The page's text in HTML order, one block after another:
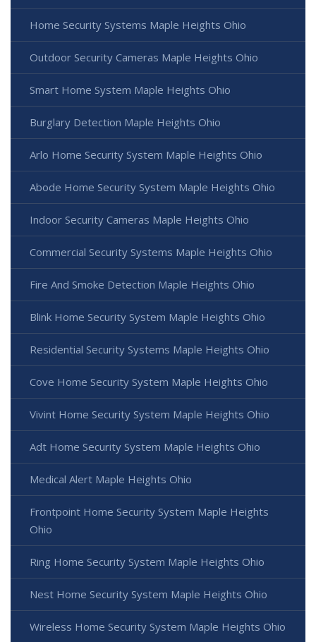
Home Security Systems Maple Heights Ohio
Outdoor Security Cameras Maple Heights Ohio
Smart Home System Maple Heights Ohio
Burglary Detection Maple Heights Ohio
Arlo Home Security System Maple Heights Ohio
Abode Home Security System Maple Heights Ohio
Indoor Security Cameras Maple Heights Ohio
Commercial Security Systems Maple Heights Ohio
Fire And Smoke Detection Maple Heights Ohio
Blink Home Security System Maple Heights Ohio
Residential Security Systems Maple Heights Ohio
Cove Home Security System Maple Heights Ohio
Vivint Home Security System Maple Heights Ohio
Adt Home Security System Maple Heights Ohio
Medical Alert Maple Heights Ohio
Frontpoint Home Security System Maple Heights
Ohio
Ring Home Security System Maple Heights Ohio
Nest Home Security System Maple Heights Ohio
Wireless Home Security System Maple Heights Ohio